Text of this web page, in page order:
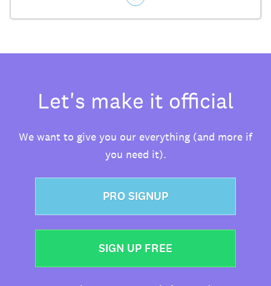
Let's make it official
We want to give you our everything (and more if
you need it).
PRO SIGNUP
SIGN UP FREE